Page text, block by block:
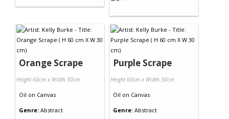
Orange Scrape
Height 60cm x Width 30cm
Oil on Canvas
Genre: Abstract
Purple Scrape
Height 60cm x Width 30cm
Oil on Canvas
Genre: Abstract